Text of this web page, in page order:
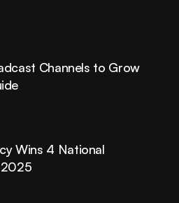
Channels to Grow
Wins 4 National